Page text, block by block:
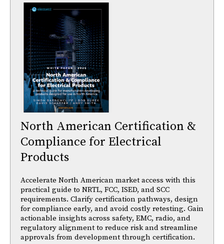
North American Certification &
Compliance for Electrical
Products
Accelerate North American market access with this
practical guide to NRTL, FCC, ISED, and SCC
requirements. Clarify certification pathways, design
for compliance early, and avoid costly retesting. Gain
actionable insights across safety, EMC, radio, and
regulatory alignment to reduce risk and streamline
approvals from development through certification.